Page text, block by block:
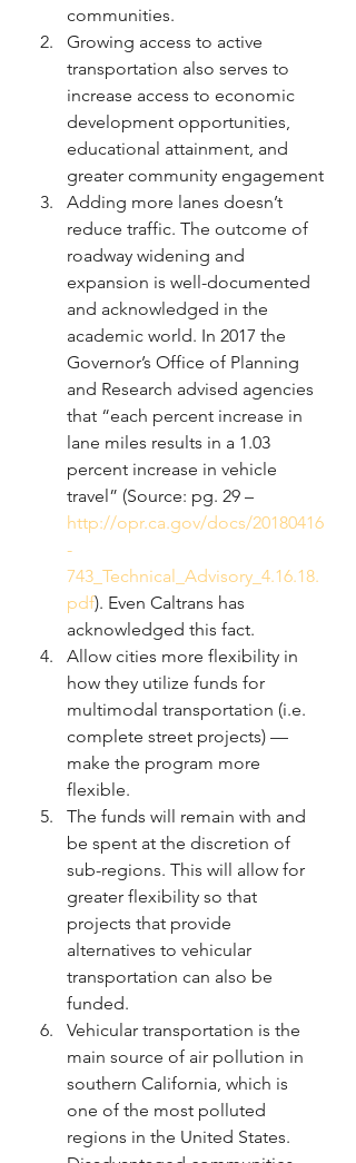
communities.
Growing access to active
transportation also serves to
increase access to economic
development opportunities,
educational attainment, and
greater community engagement
Adding more lanes doesn’t
reduce traffic. The outcome of
roadway widening and
expansion is well-documented
and acknowledged in the
academic world. In 2017 the
Governor’s Office of Planning
and Research advised agencies
that “each percent increase in
lane miles results in a 1.03
percent increase in vehicle
travel” (Source: pg. 29 –
http://opr.ca.gov/docs/20180416
-
743_Technical_Advisory_4.16.18.
pdf). Even Caltrans has
acknowledged this fact.
Allow cities more flexibility in
how they utilize funds for
multimodal transportation (i.e.
complete street projects) —
make the program more
flexible.
The funds will remain with and
be spent at the discretion of
sub-regions. This will allow for
greater flexibility so that
projects that provide
alternatives to vehicular
transportation can also be
funded.
Vehicular transportation is the
main source of air pollution in
southern California, which is
one of the most polluted
regions in the United States.